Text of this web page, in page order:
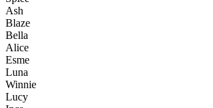
Ash
Blaze
Bella
Alice
Esme
Luna
Winnie
Lucy